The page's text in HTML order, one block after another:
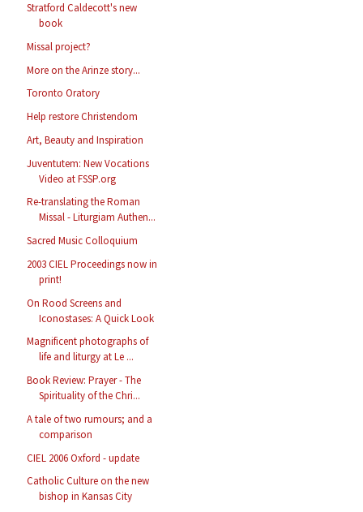
Stratford Caldecott's new
book
Missal project?
More on the Arinze story...
Toronto Oratory
Help restore Christendom
Art, Beauty and Inspiration
Juventutem: New Vocations
Video at FSSP.org
Re-translating the Roman
Missal - Liturgiam Authen...
Sacred Music Colloquium
2003 CIEL Proceedings now in
print!
On Rood Screens and
Iconostases: A Quick Look
Magnificent photographs of
life and liturgy at Le ...
Book Review: Prayer - The
Spirituality of the Chri...
A tale of two rumours; and a
comparison
CIEL 2006 Oxford - update
Catholic Culture on the new
bishop in Kansas City